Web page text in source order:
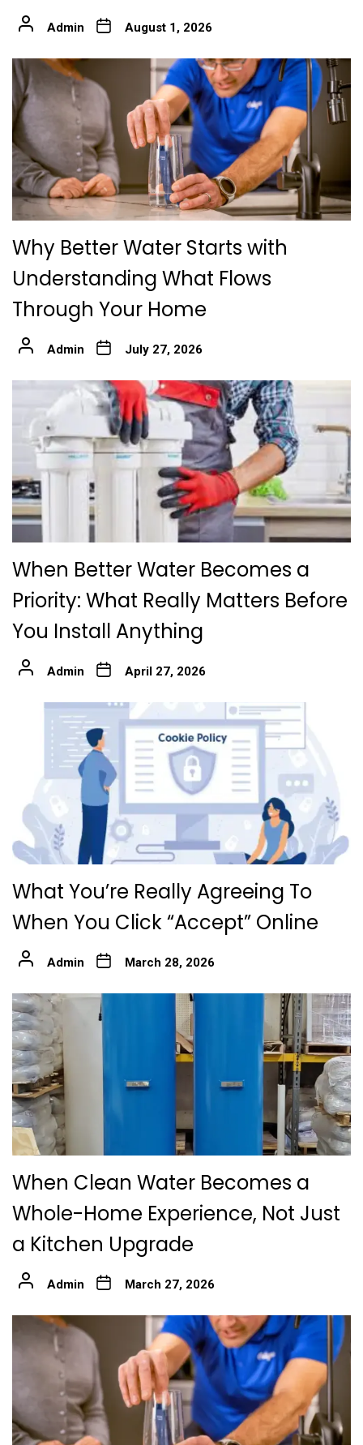
Admin August 1, 2026
Why Better Water Starts with
Understanding What Flows
Through Your Home
Admin July 27, 2026
When Better Water Becomes a
Priority: What Really Matters Before
You Install Anything
Admin April 27, 2026
What You’re Really Agreeing To
When You Click “Accept” Online
Admin March 28, 2026
When Clean Water Becomes a
Whole-Home Experience, Not Just
a Kitchen Upgrade
Admin March 27, 2026